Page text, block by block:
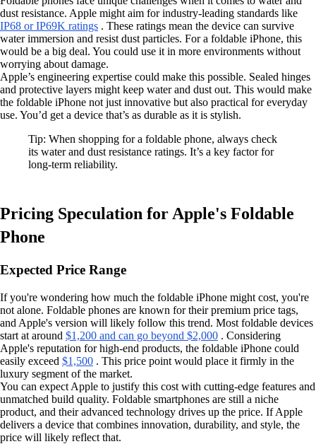
dust resistance. Apple might aim for industry-leading standards like
IP68 or IP69K ratings . These ratings mean the device can survive
water immersion and resist dust particles. For a foldable iPhone, this
would be a big deal. You could use it in more environments without
worrying about damage.
Apple’s engineering expertise could make this possible. Sealed hinges
and protective layers might keep water and dust out. This would make
the foldable iPhone not just innovative but also practical for everyday
use. You’d get a device that’s as durable as it is stylish.
Tip: When shopping for a foldable phone, always check
its water and dust resistance ratings. It’s a key factor for
long-term reliability.
Pricing Speculation for Apple's Foldable
Phone
Expected Price Range
If you're wondering how much the foldable iPhone might cost, you're
not alone. Foldable phones are known for their premium price tags,
and Apple's version will likely follow this trend. Most foldable devices
start at around $1,200 and can go beyond $2,000 . Considering
Apple's reputation for high-end products, the foldable iPhone could
easily exceed $1,500 . This price point would place it firmly in the
luxury segment of the market.
You can expect Apple to justify this cost with cutting-edge features and
unmatched build quality. Foldable smartphones are still a niche
product, and their advanced technology drives up the price. If Apple
delivers a device that combines innovation, durability, and style, the
price will likely reflect that.